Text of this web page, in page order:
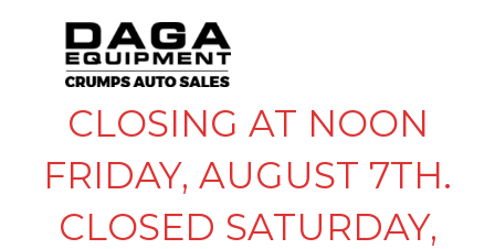
CLOSING AT NOON
FRIDAY, AUGUST 7TH.
CLOSED SATURDAY,